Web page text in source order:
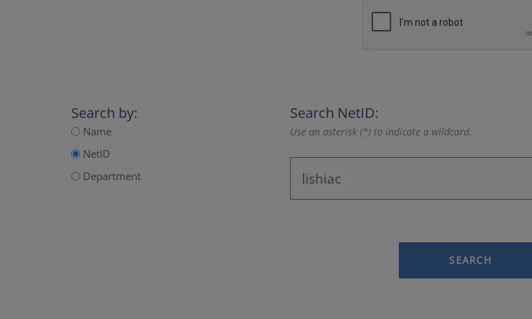
Search by:
Name
NetID
Department
Search NetID:
Use an asterisk (*) to indicate a wildcard.
SEARCH